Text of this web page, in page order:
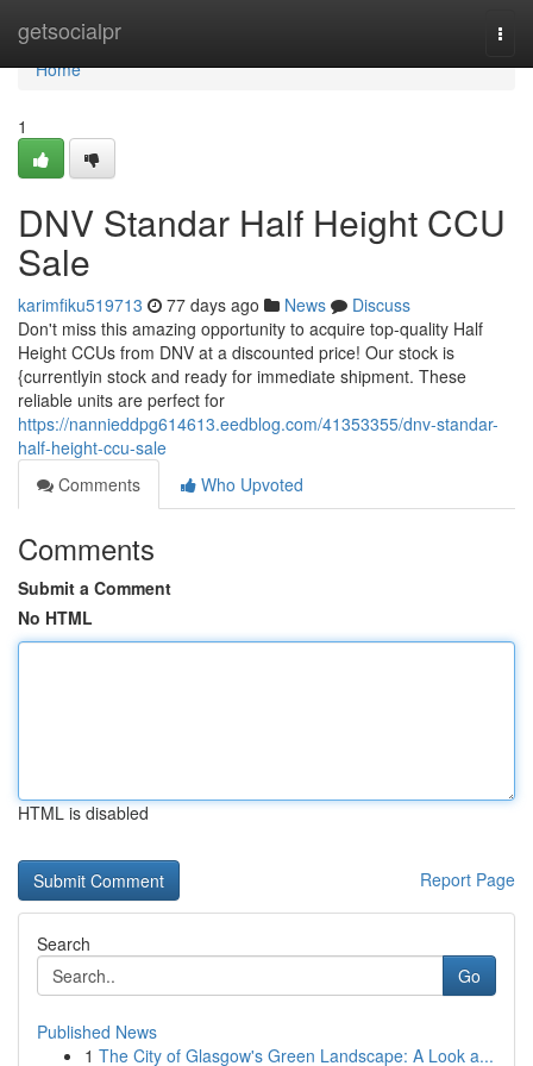
getsocialpr
Home
Home
1
DNV Standar Half Height CCU
Sale
karimfiku519713 77 days ago News
Discuss
Don't miss this amazing opportunity to acquire top-quality Half
Height CCUs from DNV at a discounted price! Our stock is
{currentlyin stock and ready for immediate shipment. These
reliable units are perfect for
https://nannieddpg614613.eedblog.com/41353355/dnv-standar-
half-height-ccu-sale
Comments
Who Upvoted
Comments
Submit a Comment
No HTML
HTML is disabled
Report Page
Search
Go
Published News
1 The City of Glasgow's Green Landscape: A Look a...